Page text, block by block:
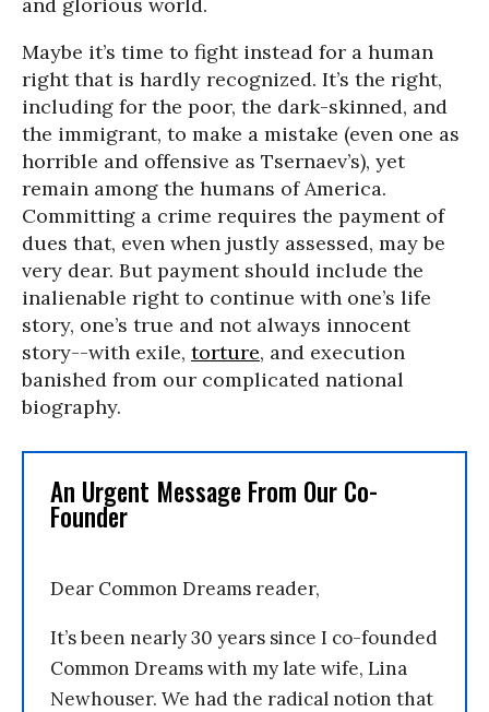
Maybe it’s time to fight instead for a human
right that is hardly recognized. It’s the right,
including for the poor, the dark-skinned, and
the immigrant, to make a mistake (even one as
horrible and offensive as Tsernaev’s), yet
remain among the humans of America.
Committing a crime requires the payment of
dues that, even when justly assessed, may be
very dear. But payment should include the
inalienable right to continue with one’s life
story, one’s true and not always innocent
story--with exile, torture, and execution
banished from our complicated national
biography.
An Urgent Message From Our Co-
Founder
Dear Common Dreams reader,
It’s been nearly 30 years since I co-founded
Common Dreams with my late wife, Lina
Newhouser. We had the radical notion that